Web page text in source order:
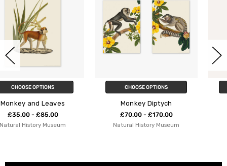
CHOOSE OPTIONS
Monkey Diptych
£70.00 - £170.00
Natural History Museum
CHOOSE OPTIONS
Monkey Bananas
£23.95 - £129.95
Seekprint